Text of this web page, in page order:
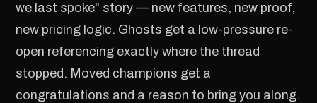
we last spoke" story — new features, new proof,
new pricing logic. Ghosts get a low-pressure re-
open referencing exactly where the thread
stopped. Moved champions get a
congratulations and a reason to bring you along.